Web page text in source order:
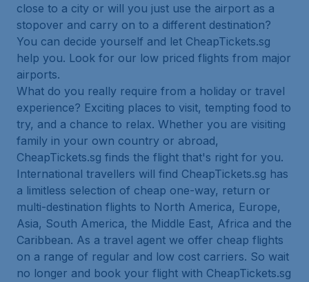
close to a city or will you just use the airport as a
stopover and carry on to a different destination?
You can decide yourself and let CheapTickets.sg
help you. Look for our low priced flights from major
airports.
What do you really require from a holiday or travel
experience? Exciting places to visit, tempting food to
try, and a chance to relax. Whether you are visiting
family in your own country or abroad,
CheapTickets.sg finds the flight that's right for you.
International travellers will find CheapTickets.sg has
a limitless selection of cheap one-way, return or
multi-destination flights to North America, Europe,
Asia, South America, the Middle East, Africa and the
Caribbean. As a travel agent we offer cheap flights
on a range of regular and low cost carriers. So wait
no longer and book your flight with CheapTickets.sg